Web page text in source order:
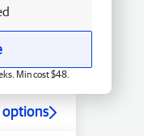
Min cost $48.